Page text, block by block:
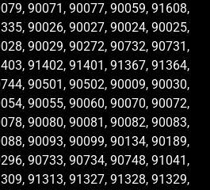
90071, 90077, 90059, 91608,
90026, 90027, 90024, 90025,
90029, 90272, 90732, 90731,
91402, 91401, 91367, 91364,
90501, 90502, 90009, 90030,
90055, 90060, 90070, 90072,
90080, 90081, 90082, 90083,
90093, 90099, 90134, 90189,
90733, 90734, 90748, 91041,
91313, 91327, 91328, 91329,